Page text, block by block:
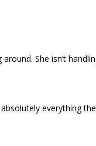
around. She isn’t
everything